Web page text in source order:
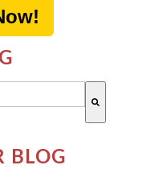
AN AUTO-
BLOG